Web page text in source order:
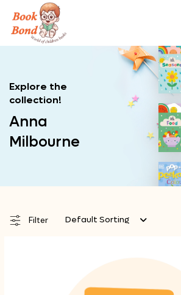
Explore the
collection!
Anna
Milbourne
Filter Default Sorting